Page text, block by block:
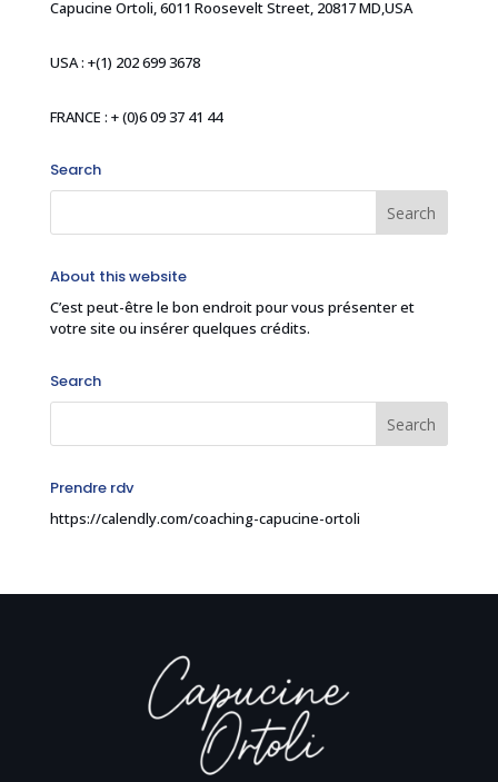
Capucine Ortoli, 6011 Roosevelt Street, 20817 MD,USA
USA : +(1) 202 699 3678
FRANCE : + (0)6 09 37 41 44
Search
About this website
C’est peut-être le bon endroit pour vous présenter et
votre site ou insérer quelques crédits.
Search
Prendre rdv
https://calendly.com/coaching-capucine-ortoli